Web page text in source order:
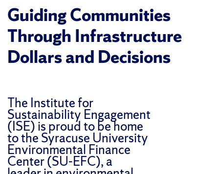
Guiding Communities
Through Infrastructure
Dollars and Decisions
The Institute for
Sustainability Engagement
(ISE) is proud to be home
to the Syracuse University
Environmental Finance
Center (SU-EFC), a